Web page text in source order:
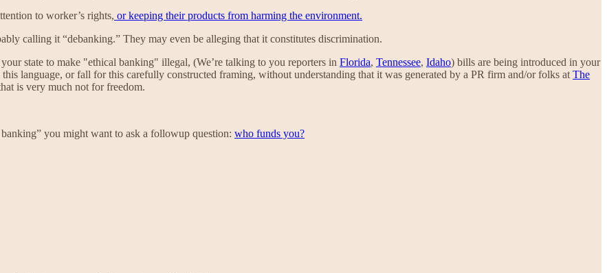
to worker’s rights, or keeping their products from harming the environment.
calling it “debanking.” They may even be alleging that it constitutes discrimination.
state to make "ethical banking" illegal, (We’re talking to you reporters in Florida, Tennessee, Idaho) bills are being introduced in your
language, or fall for this carefully constructed framing, without understanding that it was generated by a PR firm and/or folks at The
is very much not for freedom.
you might want to ask a followup question: who funds you?